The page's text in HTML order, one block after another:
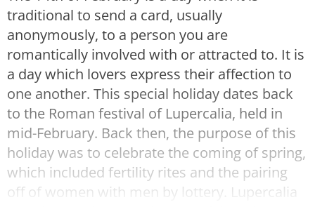
traditional to send a card, usually
anonymously, to a person you are
romantically involved with or attracted to. It is
a day which lovers express their affection to
one another. This special holiday dates back
to the Roman festival of Lupercalia, held in
mid-February. Back then, the purpose of this
holiday was to celebrate the coming of spring,
which included fertility rites and the pairing
off of women with men by lottery. Lupercalia